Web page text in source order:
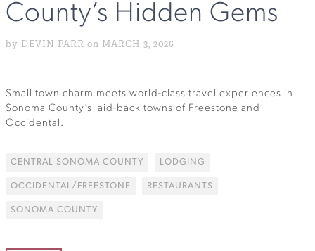
County’s Hidden Gems
by DEVIN PARR on MARCH 3, 2026
Small town charm meets world-class travel experiences in
Sonoma County’s laid-back towns of Freestone and
Occidental.
CENTRAL SONOMA COUNTY LODGING
OCCIDENTAL/FREESTONE RESTAURANTS
SONOMA COUNTY